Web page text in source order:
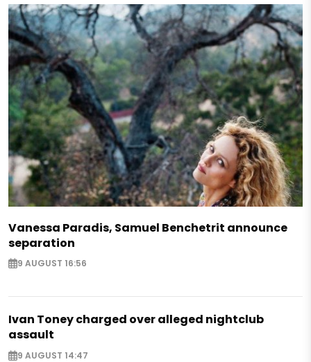
Vanessa Paradis, Samuel Benchetrit announce
separation
9 AUGUST 16:56
Ivan Toney charged over alleged nightclub
assault
9 AUGUST 14:47